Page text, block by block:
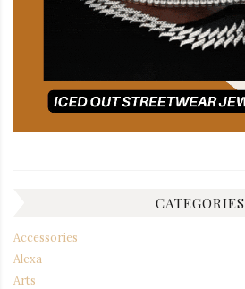
CATEGORIES
Accessories
Alexa
Arts